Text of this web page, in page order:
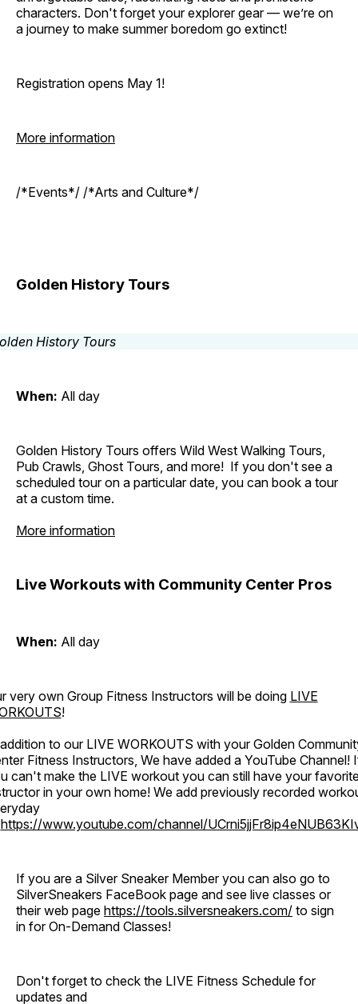
characters. Don't forget your explorer gear — we’re on
a journey to make summer boredom go extinct!
Registration opens May 1!
More information
/*Events*/ /*Arts and Culture*/
Golden History Tours
When: All day
Golden History Tours offers Wild West Walking Tours,
Pub Crawls, Ghost Tours, and more! If you don't see a
scheduled tour on a particular date, you can book a tour
at a custom time.
More information
Live Workouts with Community Center Pros
When: All day
very own Group Fitness Instructors will be doing LIVE
!
to our LIVE WORKOUTS with your Golden
Fitness Instructors, We have added a YouTube Channel!
can't make the LIVE workout you can still have your
in your own home! We add previously recorded
https://www.youtube.com/channel/
If you are a Silver Sneaker Member you can also go to
SilverSneakers FaceBook page and see live classes or
their web page https://tools.silversneakers.com/ to sign
in for On-Demand Classes!
Don't forget to check the LIVE Fitness Schedule for
updates and